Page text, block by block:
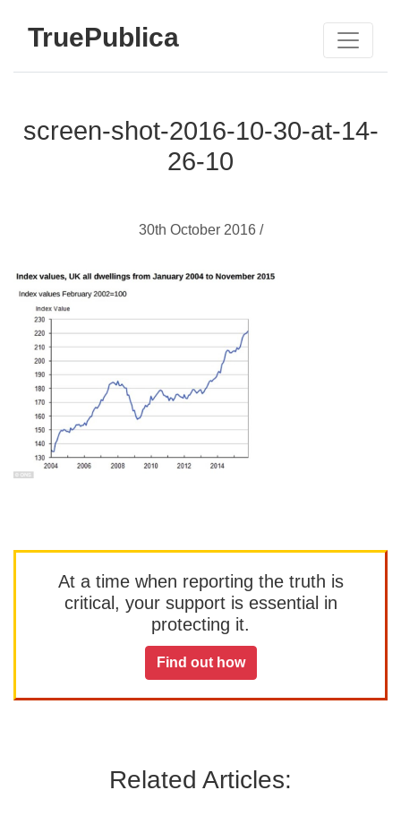
TruePublica
screen-shot-2016-10-30-at-14-
26-10
30th October 2016 /
At a time when reporting the truth is
critical, your support is essential in
protecting it.
Find out how
Related Articles: